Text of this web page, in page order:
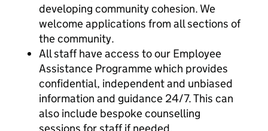
developing community cohesion. We
welcome applications from all sections of
the community.
All staff have access to our Employee
Assistance Programme which provides
confidential, independent and unbiased
information and guidance 24/7. This can
also include bespoke counselling